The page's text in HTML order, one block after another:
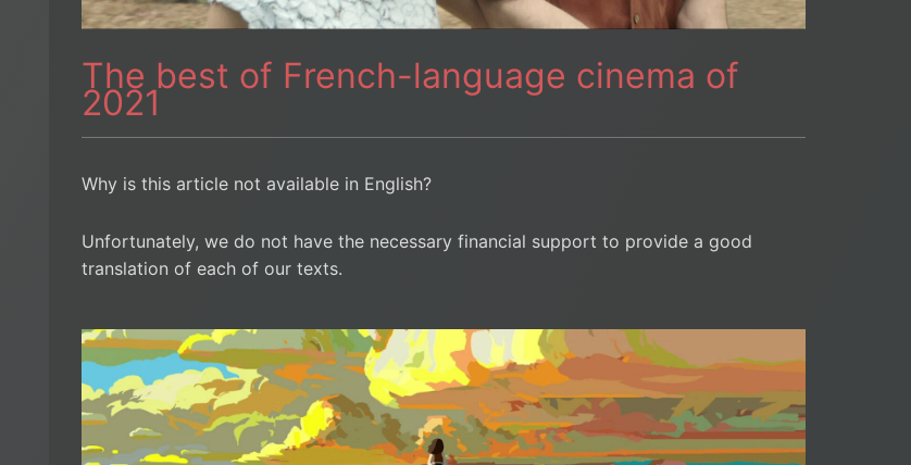
The best of French-language cinema of
2021
Why is this article not available in English?
Unfortunately, we do not have the necessary financial support to provide a good
translation of each of our texts.